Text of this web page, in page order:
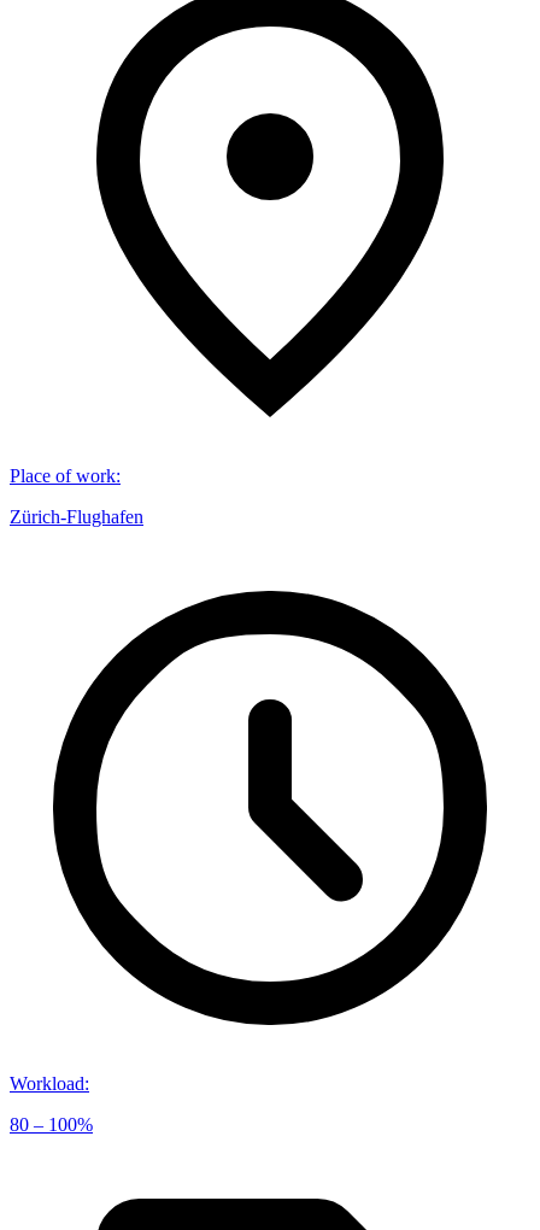
Place of work:
Zürich-Flughafen
Workload:
80 – 100%